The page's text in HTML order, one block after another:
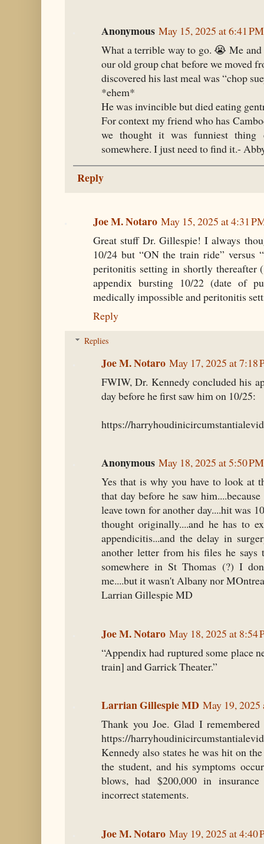
Anonymous May 15, 2025 at 6:41 PM
What a terrible way to go. 😭 Me
our old group chat before we moved
discovered his last meal was “chop
*ehem*
He was invincible but died eating
For context my friend who has
we thought it was funniest thing
somewhere. I just need to find it.-
Reply
Joe M. Notaro May 15, 2025 at 4:31
Great stuff Dr. Gillespie! I always
10/24 but “ON the train ride” versus
peritonitis setting in shortly thereafter
appendix bursting 10/22 (date of
medically impossible and peritonitis
Reply
Replies
Joe M. Notaro May 17, 2025 at 7:18
FWIW, Dr. Kennedy concluded his
day before he first saw him on 10/25:
https://
Anonymous May 18, 2025 at 5:50 PM
Yes that is why you have to look at
that day before he saw
leave town for another day....hit was
thought originally....and he has to
appendicitis...and the delay in
another letter from his files he says
somewhere in St Thomas (?) I
me....but it wasn't Albany nor
Larrian Gillespie MD
Joe M. Notaro May 18, 2025 at 8:54
“Appendix had ruptured some place
train] and Garrick Theater.”
Larrian Gillespie MD May 19, 2025
Thank you Joe. Glad I
https://
Kennedy also states he was hit on
the student, and his symptoms
blows, had $200,000 in
incorrect statements.
Joe M. Notaro May 19, 2025 at 4:40